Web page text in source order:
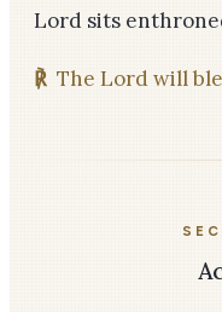
Lord sits
℟ The Lord will